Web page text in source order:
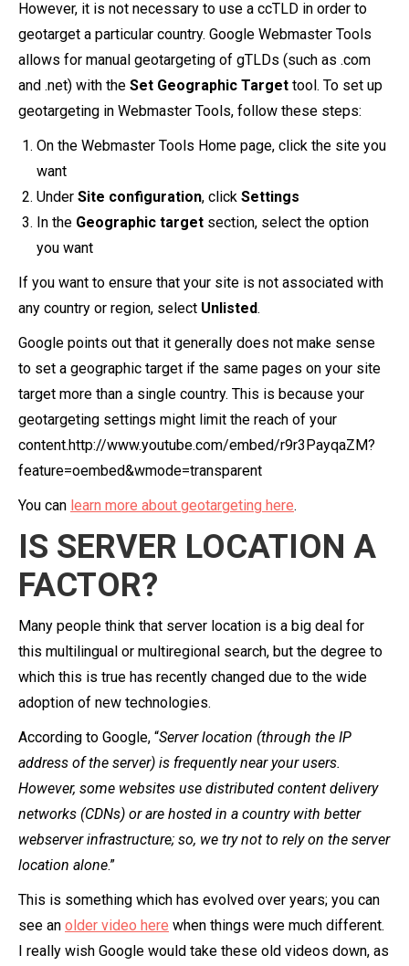
However, it is not necessary to use a ccTLD in order to
geotarget a particular country. Google Webmaster Tools
allows for manual geotargeting of gTLDs (such as .com
and .net) with the Set Geographic Target tool. To set up
geotargeting in Webmaster Tools, follow these steps:
On the Webmaster Tools Home page, click the site you
want
Under Site configuration, click Settings
In the Geographic target section, select the option
you want
If you want to ensure that your site is not associated with
any country or region, select Unlisted.
Google points out that it generally does not make sense
to set a geographic target if the same pages on your site
target more than a single country. This is because your
geotargeting settings might limit the reach of your
content.http://www.youtube.com/embed/r9r3PayqaZM?
feature=oembed&wmode=transparent
You can learn more about geotargeting here.
IS SERVER LOCATION A
FACTOR?
Many people think that server location is a big deal for
this multilingual or multiregional search, but the degree to
which this is true has recently changed due to the wide
adoption of new technologies.
According to Google, “Server location (through the IP
address of the server) is frequently near your users.
However, some websites use distributed content delivery
networks (CDNs) or are hosted in a country with better
webserver infrastructure; so, we try not to rely on the server
location alone.”
This is something which has evolved over years; you can
see an older video here when things were much different.
I really wish Google would take these old videos down, as